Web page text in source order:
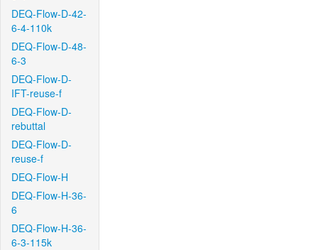
DEQ-Flow-D-42-
6-4-110k
DEQ-Flow-D-48-
6-3
DEQ-Flow-D-
IFT-reuse-f
DEQ-Flow-D-
rebuttal
DEQ-Flow-D-
reuse-f
DEQ-Flow-H
DEQ-Flow-H-36-
6
DEQ-Flow-H-36-
6-3-115k